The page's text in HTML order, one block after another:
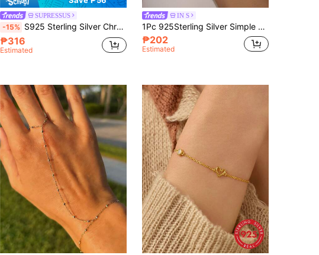
SUPRESSUS
-15% S925 Sterling Silver Chrysanthemum Chain Starry Anklet Bracelet Necklace Set, Romantic Luxury Sparkling Creative Jewelry, Fashionable Elegant Foot Ornament For Party, Gift, Daily Wear
₱316
Estimated
IN S
1Pc 925Sterling Silver Simple Geometric Elements Cubic Connected Finger Ring Pure Silver Suitable For Women For Daily, Dates, Vacation, Holiday Gift
₱202
Estimated